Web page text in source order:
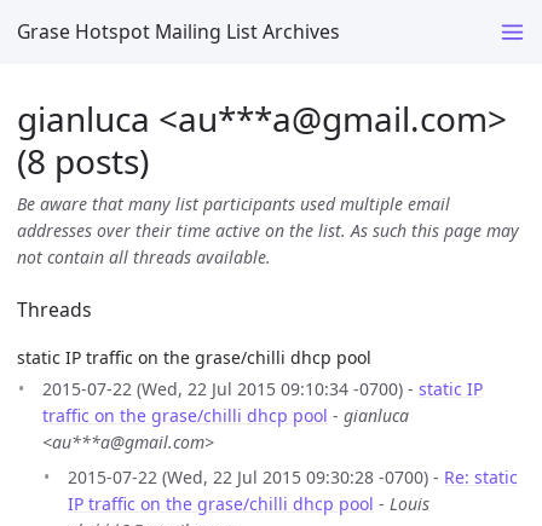
Grase Hotspot Mailing List Archives
gianluca <au***a@gmail.com>
(8 posts)
Be aware that many list participants used multiple email
addresses over their time active on the list. As such this page may
not contain all threads available.
Threads
static IP traffic on the grase/chilli dhcp pool
2015-07-22 (Wed, 22 Jul 2015 09:10:34 -0700) - static IP
traffic on the grase/chilli dhcp pool - gianluca
<au***a@gmail.com>
2015-07-22 (Wed, 22 Jul 2015 09:30:28 -0700) - Re: static
IP traffic on the grase/chilli dhcp pool - Louis